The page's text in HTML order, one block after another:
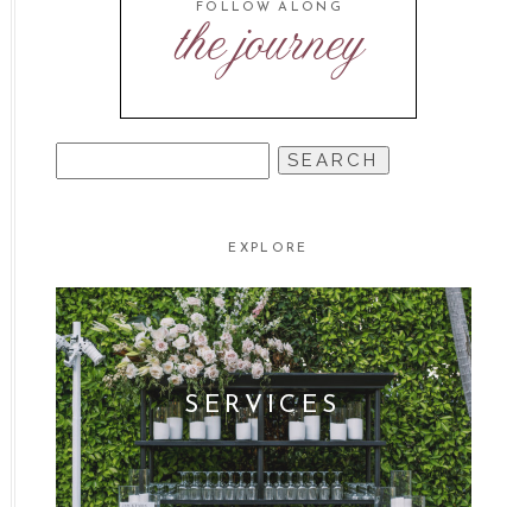
the journey
FOLLOW ALONG
FOR:
EXPLORE
SERVICES